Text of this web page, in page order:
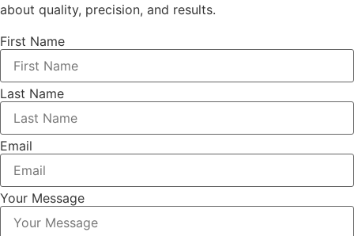
about quality, precision, and results.
First Name
Last Name
Email
Your Message